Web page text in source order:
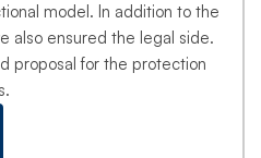
model. In addition to the
also ensured the legal side.
proposal for the protection